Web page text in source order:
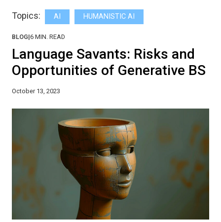
Topics: AI HUMANISTIC AI
BLOG|6 MIN. READ
Language Savants: Risks and
Opportunities of Generative BS
October 13, 2023